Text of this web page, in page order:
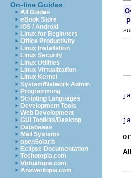
On-line Guides
All Guides
eBook Store
iOS / Android
Linux for Beginners
Office Productivity
Linux Installation
Linux Security
Linux Utilities
Linux Virtualization
Linux Kernel
System/Network Admin
Programming
Scripting Languages
Development Tools
Web Development
GUI Toolkits/Desktop
Databases
Mail Systems
openSolaris
Eclipse Documentation
Techotopia.com
Virtuatopia.com
Answertopia.com